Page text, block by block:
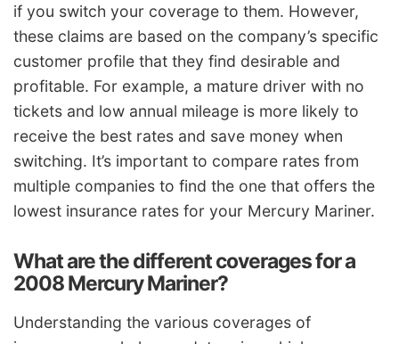
if you switch your coverage to them. However,
these claims are based on the company’s specific
customer profile that they find desirable and
profitable. For example, a mature driver with no
tickets and low annual mileage is more likely to
receive the best rates and save money when
switching. It’s important to compare rates from
multiple companies to find the one that offers the
lowest insurance rates for your Mercury Mariner.
What are the different coverages for a
2008 Mercury Mariner?
Understanding the various coverages of